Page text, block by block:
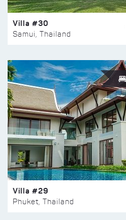
Villa #30
Samui, Thailand
Villa #29
Phuket, Thailand